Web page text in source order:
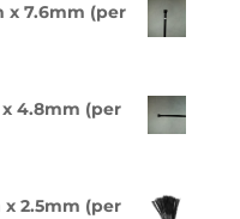
x 7.6mm (per
x 4.8mm (per
x 2.5mm (per